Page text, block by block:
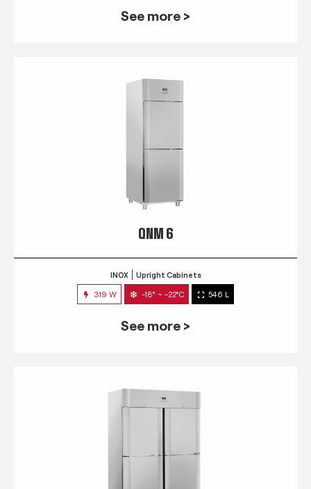
See more >
QNM 6
INOX Upright Cabinets
319 W -18° ~ -22°C 546 L
See more >